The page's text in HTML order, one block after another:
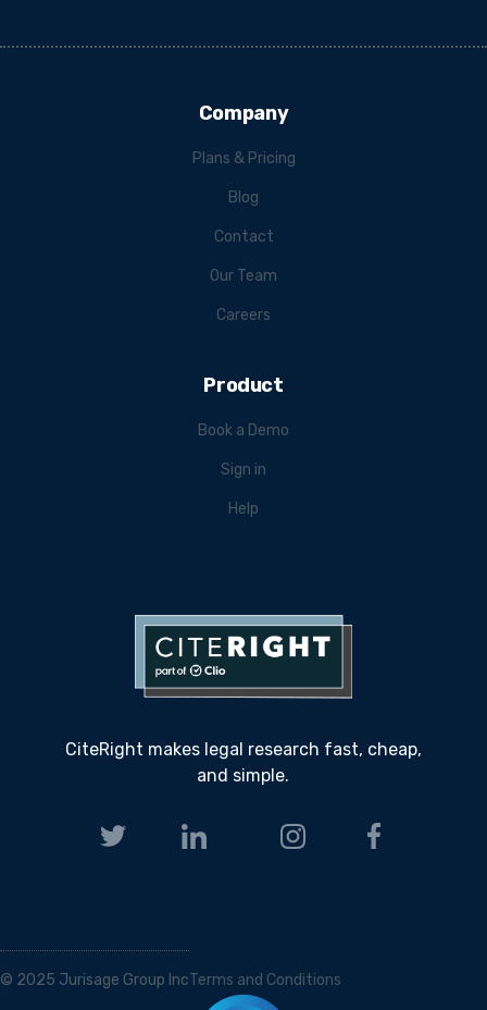
CiteRight makes legal research fast, cheap,
and simple.
Company
Plans & Pricing
Blog
Contact
Our Team
Careers
Product
Book a Demo
Sign in
Help
© 2025 Jurisage Group IncTerms and Conditions